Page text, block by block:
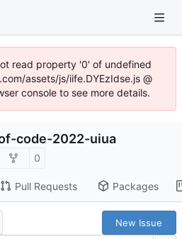
read property '0' of undefined
assets/js/iife.DYEzIdse.js @
console to see more details.
code-2022-uiua
0
Pull Requests Packages
New Issue